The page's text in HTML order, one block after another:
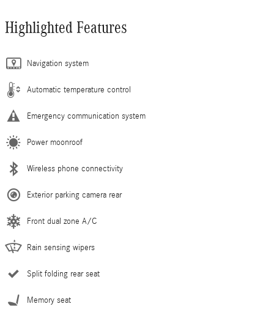
Highlighted Features
Navigation system
Automatic temperature control
Emergency communication system
Power moonroof
Wireless phone connectivity
Exterior parking camera rear
Front dual zone A/C
Rain sensing wipers
Split folding rear seat
Memory seat